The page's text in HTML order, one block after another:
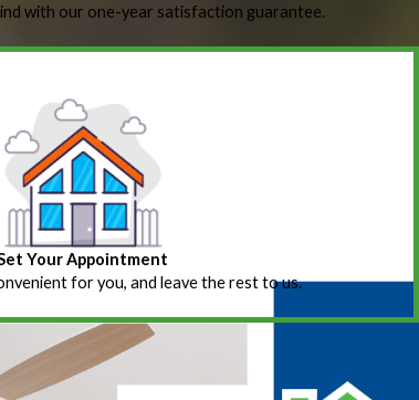
with our one-year satisfaction guarantee.
Your Appointment
for you, and leave the rest to us.